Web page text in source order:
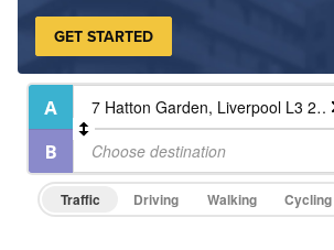
GET STARTED
Traffic Driving Walking Cycling